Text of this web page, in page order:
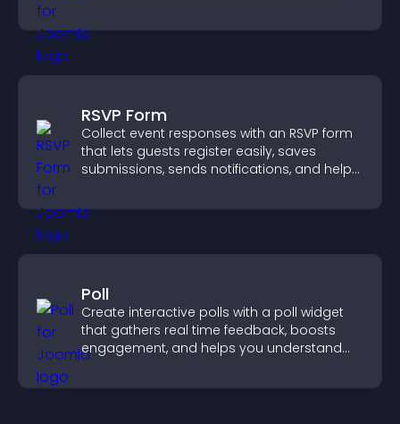
RSVP Form
Collect event responses with an RSVP form
that lets guests register easily, saves
submissions, sends notifications, and helps
Poll
Create interactive polls with a poll widget
that gathers real time feedback, boosts
engagement, and helps you understand